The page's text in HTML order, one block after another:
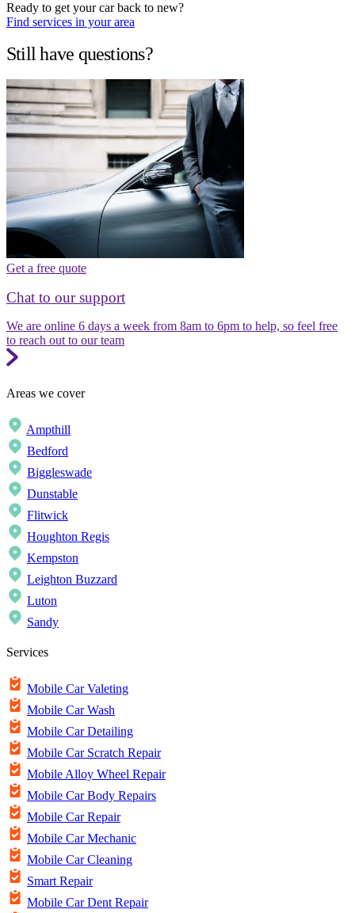
Ready to get your car back to new?
Find services in your area
Still have questions?
Get a free quote
Chat to our support
We are online 6 days a week from 8am to 6pm to help, so feel free
to reach out to our team
Areas we cover
Ampthill
Bedford
Biggleswade
Dunstable
Flitwick
Houghton Regis
Kempston
Leighton Buzzard
Luton
Sandy
Services
Mobile Car Valeting
Mobile Car Wash
Mobile Car Detailing
Mobile Car Scratch Repair
Mobile Alloy Wheel Repair
Mobile Car Body Repairs
Mobile Car Repair
Mobile Car Mechanic
Mobile Car Cleaning
Smart Repair
Mobile Car Dent Repair